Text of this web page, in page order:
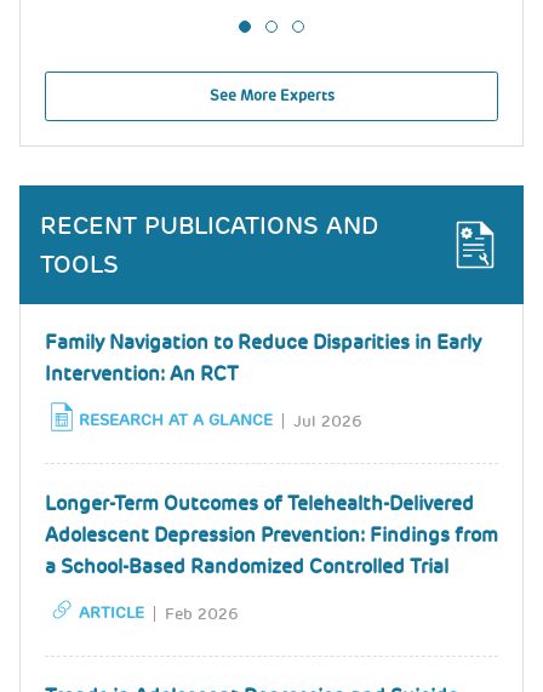
See More Experts
RECENT PUBLICATIONS AND
TOOLS
Family Navigation to Reduce Disparities in Early
Intervention: An RCT
RESEARCH AT A GLANCE Jul 2026
Longer-Term Outcomes of Telehealth-Delivered
Adolescent Depression Prevention: Findings from
a School-Based Randomized Controlled Trial
ARTICLE Feb 2026